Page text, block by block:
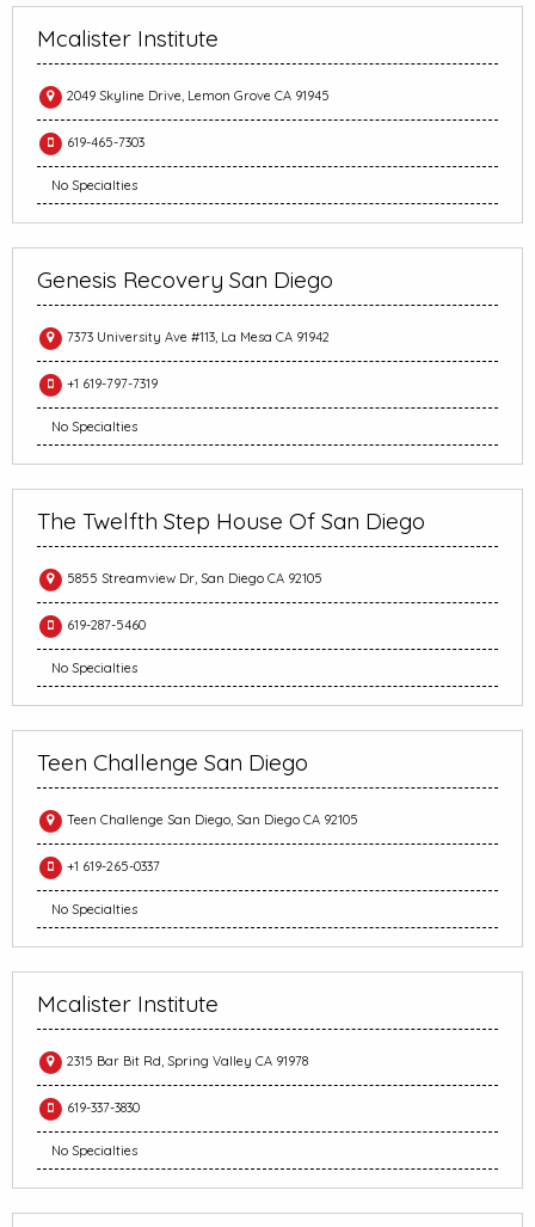
Mcalister Institute
2049 Skyline Drive, Lemon Grove CA 91945
619-465-7303
No Specialties
Genesis Recovery San Diego
7373 University Ave #113, La Mesa CA 91942
+1 619-797-7319
No Specialties
The Twelfth Step House Of San Diego
5855 Streamview Dr, San Diego CA 92105
619-287-5460
No Specialties
Teen Challenge San Diego
Teen Challenge San Diego, San Diego CA 92105
+1 619-265-0337
No Specialties
Mcalister Institute
2315 Bar Bit Rd, Spring Valley CA 91978
619-337-3830
No Specialties